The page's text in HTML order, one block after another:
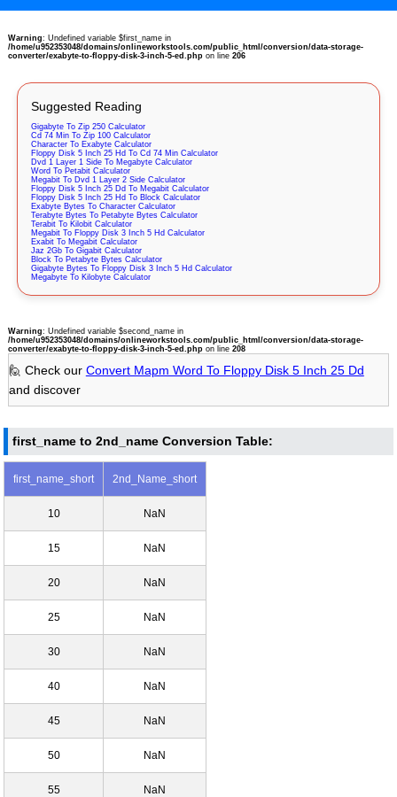
Warning: Undefined variable $first_name in
/home/u952353048/domains/onlineworkstools.com/public_html/conversion/data-storage-
converter/exabyte-to-floppy-disk-3-inch-5-ed.phpon line 206
Suggested Reading
Gigabyte To Zip 250 Calculator
Cd 74 Min To Zip 100 Calculator
Character To Exabyte Calculator
Floppy Disk 5 Inch 25 Hd To Cd 74 Min Calculator
Dvd 1 Layer 1 Side To Megabyte Calculator
Word To Petabit Calculator
Megabit To Dvd 1 Layer 2 Side Calculator
Floppy Disk 5 Inch 25 Dd To Megabit Calculator
Floppy Disk 5 Inch 25 Hd To Block Calculator
Exabyte Bytes To Character Calculator
Terabyte Bytes To Petabyte Bytes Calculator
Terabit To Kilobit Calculator
Megabit To Floppy Disk 3 Inch 5 Hd Calculator
Exabit To Megabit Calculator
Jaz 2Gb To Gigabit Calculator
Block To Petabyte Bytes Calculator
Gigabyte Bytes To Floppy Disk 3 Inch 5 Hd Calculator
Megabyte To Kilobyte Calculator
Warning: Undefined variable $second_name in
/home/u952353048/domains/onlineworkstools.com/public_html/conversion/data-storage-
converter/exabyte-to-floppy-disk-3-inch-5-ed.phpon line 208
🙋 Check our Convert Mapm Word To Floppy Disk 5 Inch 25 Dd
and discover
first_name to 2nd_name Conversion Table:
first_name_short 2nd_Name_short
10 NaN
15 NaN
20 NaN
25 NaN
30 NaN
40 NaN
45 NaN
50 NaN
55 NaN